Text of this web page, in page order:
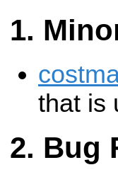
that is
Bug